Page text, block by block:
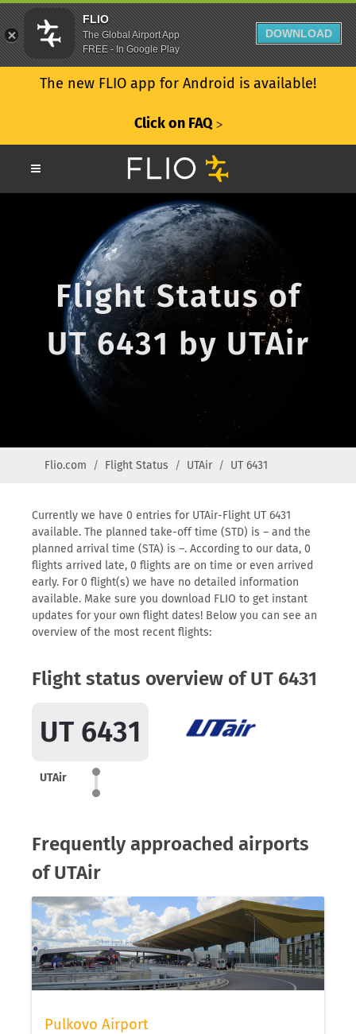
The new FLIO app for Android is available!
Click on FAQ ᐳ
Flight Status of
UT 6431 by UTAir
Flio.com Flight Status UTAir UT 6431
Currently we have 0 entries for UTAir-Flight UT 6431
available. The planned take-off time (STD) is – and the
planned arrival time (STA) is –. According to our data, 0
flights arrived late, 0 flights are on time or even arrived
early. For 0 flight(s) we have no detailed information
available. Make sure you download FLIO to get instant
updates for your own flight dates! Below you can see an
overview of the most recent flights:
Flight status overview of UT 6431
UT 6431
UTAir
Frequently approached airports
of UTAir
Pulkovo Airport
FLIO
The Global Airport App
FREE - In Google Play
DOWNLOAD